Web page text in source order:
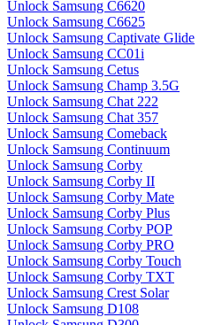
Unlock Samsung C6620
Unlock Samsung C6625
Unlock Samsung Captivate Glide
Unlock Samsung CC01i
Unlock Samsung Cetus
Unlock Samsung Champ 3.5G
Unlock Samsung Chat 222
Unlock Samsung Chat 357
Unlock Samsung Comeback
Unlock Samsung Continuum
Unlock Samsung Corby
Unlock Samsung Corby II
Unlock Samsung Corby Mate
Unlock Samsung Corby Plus
Unlock Samsung Corby POP
Unlock Samsung Corby PRO
Unlock Samsung Corby Touch
Unlock Samsung Corby TXT
Unlock Samsung Crest Solar
Unlock Samsung D108